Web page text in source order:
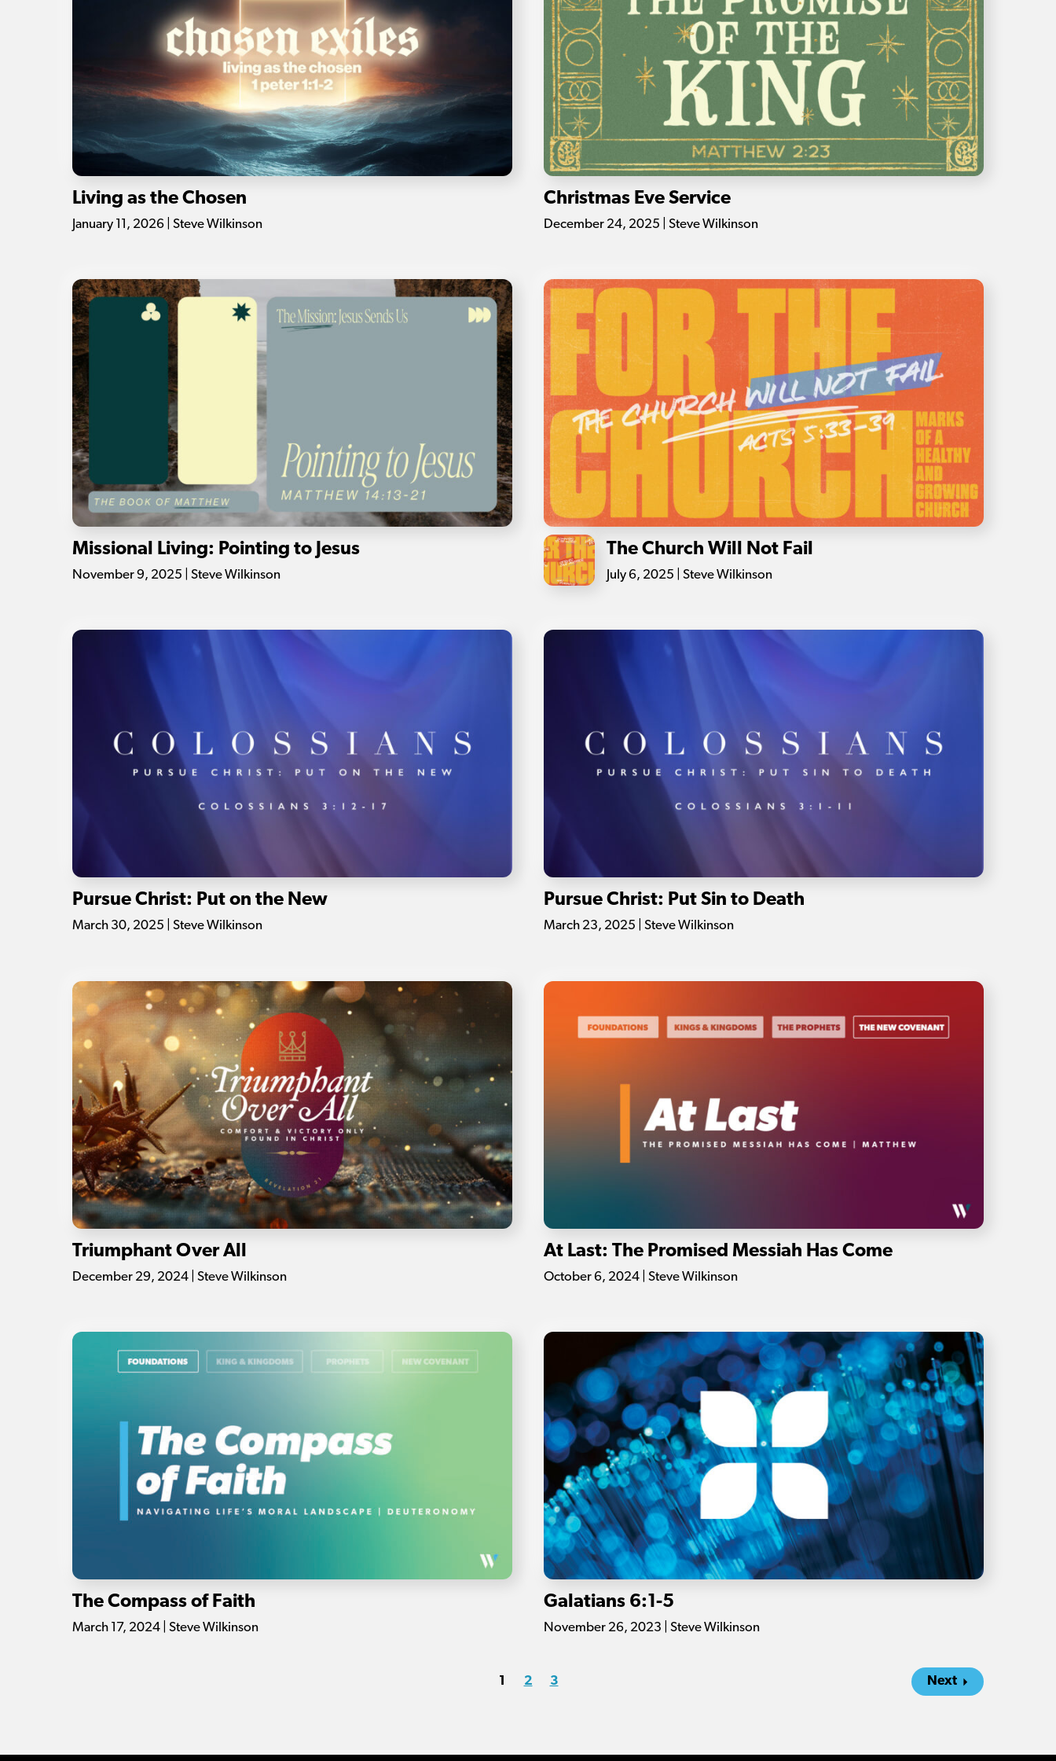
Living as the Chosen
January 11, 2026 | Steve Wilkinson
Christmas Eve Service
December 24, 2025 | Steve Wilkinson
Missional Living: Pointing to Jesus
November 9, 2025 | Steve Wilkinson
The Church Will Not Fail
July 6, 2025 | Steve Wilkinson
Pursue Christ: Put on the New
March 30, 2025 | Steve Wilkinson
Pursue Christ: Put Sin to Death
March 23, 2025 | Steve Wilkinson
Triumphant Over All
December 29, 2024 | Steve Wilkinson
At Last: The Promised Messiah Has Come
October 6, 2024 | Steve Wilkinson
The Compass of Faith
March 17, 2024 | Steve Wilkinson
Galatians 6:1-5
November 26, 2023 | Steve Wilkinson
1 2 3 Next